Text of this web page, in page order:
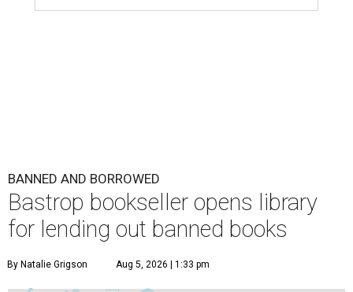
BANNED AND BORROWED
Bastrop bookseller opens library
for lending out banned books
By Natalie Grigson Aug 5, 2026 | 1:33 pm